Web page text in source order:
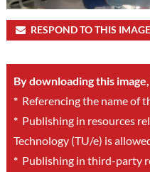
RESPOND TO THIS IMAGE
By downloading this
*Referencing the name of
*Publishing in resources
Technology (TU/e) is
*Publishing in third-party